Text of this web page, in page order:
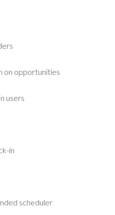
on opportunities
users
in
scheduler